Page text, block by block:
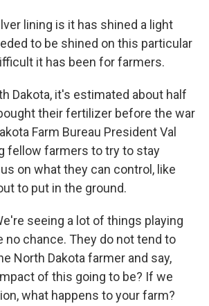
lining is it has shined a light
to be shined on this particular
it has been for farmers.
Dakota, it's estimated about half
their fertilizer before the war
Farm Bureau President Val
fellow farmers to try to stay
on what they can control, like
to put in the ground.
seeing a lot of things playing
no chance. They do not tend to
North Dakota farmer and say,
of this going to be? If we
what happens to your farm?